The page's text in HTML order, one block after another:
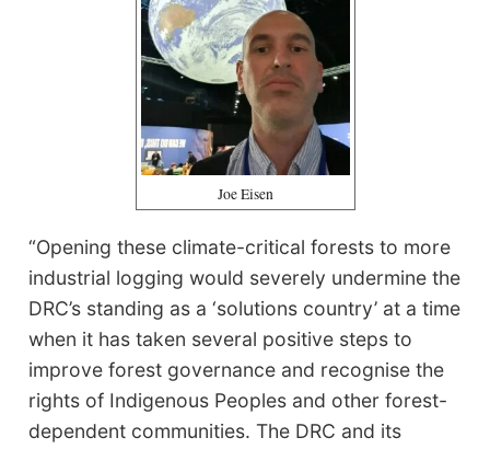
Joe Eisen
“Opening these climate-critical forests to more
industrial logging would severely undermine the
DRC’s standing as a ‘solutions country’ at a time
when it has taken several positive steps to
improve forest governance and recognise the
rights of Indigenous Peoples and other forest-
dependent communities. The DRC and its